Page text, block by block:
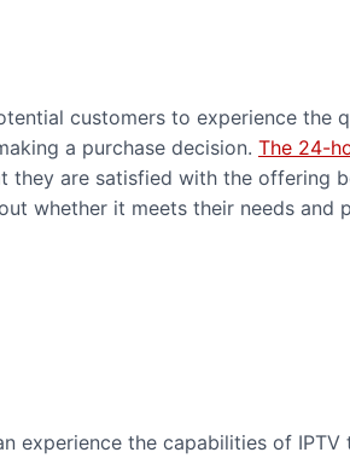
customers to experience the
a purchase decision. The 24-
are satisfied with the offering
whether it meets their needs and
experience the capabilities of